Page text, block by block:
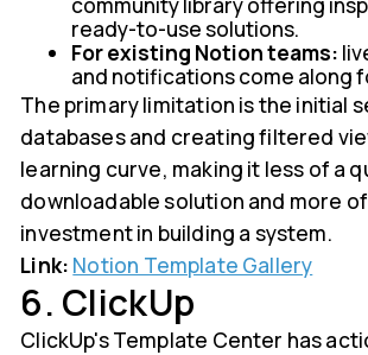
ready-to-use solutions.
For existing Notion teams:
and notifications come along
The primary limitation is the initial
databases and creating filtered
learning curve, making it less of a
downloadable solution and more
investment in building a system.
Link: Notion Template Gallery
6. ClickUp
ClickUp's Template Center has